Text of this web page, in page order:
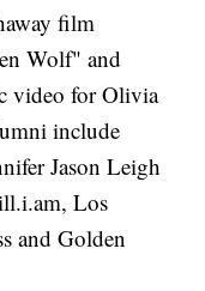
film
Wolf" and
video for Olivia
include
Jason Leigh
Los
and Golden